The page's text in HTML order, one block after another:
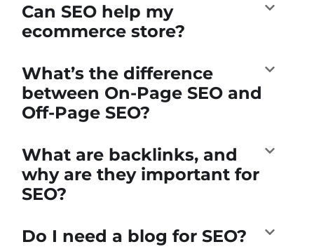
Can SEO help my
ecommerce store?
What’s the difference
between On-Page SEO and
Off-Page SEO?
What are backlinks, and
why are they important for
SEO?
Do I need a blog for SEO?